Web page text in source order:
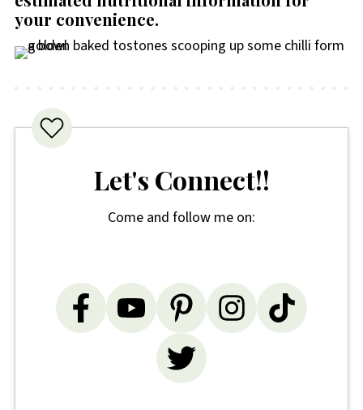
your convenience.
Let's Connect!!
Come and follow me on: